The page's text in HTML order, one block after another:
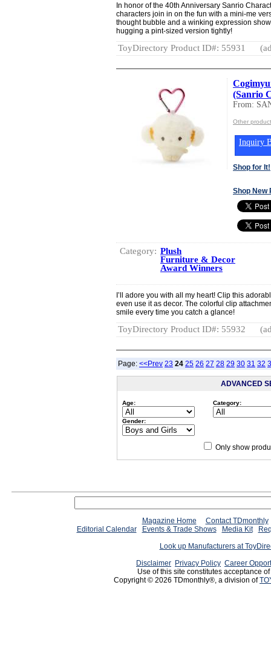
In honor of the 40th Anniversary Sanrio
characters join in on the fun with a mini-me
thought bubble and a winking expression
hugging a pint-sized version tightly!
ToyDirectory Product ID#: 55931
(Sanrio
From:
Other
Inquiry
Shop for It!
Shop New
Category: Plush
Furniture & Decor
Award Winners
I’ll adore you with all my heart! Clip this
even use it as decor. The colorful clip
smile every time you catch a glance!
ToyDirectory Product ID#: 55932
Page: <<Prev 23 24 25 26 27 28 29 30 31 32
ADVANCED
Age: Category:
Gender:
Only show
Magazine Home
Contact TDmonthly
Editorial Calendar
Events & Trade Shows Media Kit
Look up Manufacturers at
Disclaimer Privacy Policy Career
Use of this site constitutes acceptance
Copyright © 2026 TDmonthly®, a division of